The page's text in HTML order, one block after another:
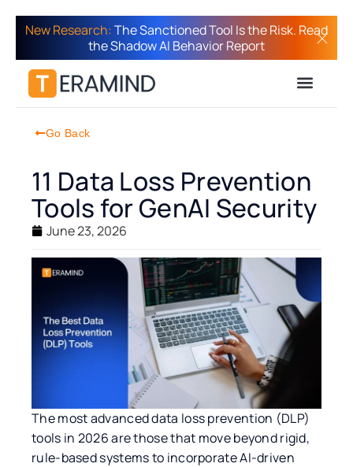
New Research:The Sanctioned Tool Is the Risk. Read
the Shadow AI Behavior Report
Go Back
11 Data Loss Prevention
Tools for GenAI Security
June 23, 2026
The most advanced data loss prevention (DLP)
tools in 2026 are those that move beyond rigid,
rule-based systems to incorporate AI-driven